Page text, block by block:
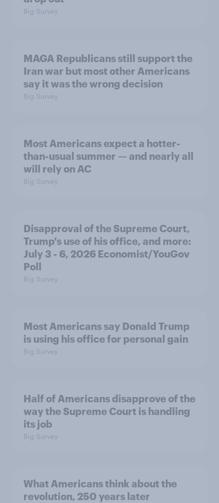
Big Survey
MAGA Republicans still support the
Iran war but most other Americans
say it was the wrong decision
Big Survey
Most Americans expect a hotter-
than-usual summer — and nearly all
will rely on AC
Big Survey
Disapproval of the Supreme Court,
Trump's use of his office, and more:
July 3 - 6, 2026 Economist/YouGov
Poll
Big Survey
Most Americans say Donald Trump
is using his office for personal gain
Big Survey
Half of Americans disapprove of the
way the Supreme Court is handling
its job
Big Survey
What Americans think about the
revolution, 250 years later